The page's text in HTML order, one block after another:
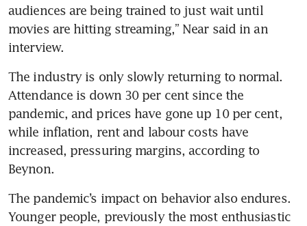
audiences are being trained to just wait until
movies are hitting streaming,” Near said in an
interview.
The industry is only slowly returning to normal.
Attendance is down 30 per cent since the
pandemic, and prices have gone up 10 per cent,
while inflation, rent and labour costs have
increased, pressuring margins, according to
Beynon.
The pandemic’s impact on behavior also endures.
Younger people, previously the most enthusiastic